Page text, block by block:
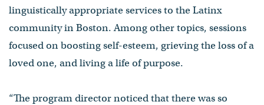
linguistically appropriate services to the Latinx
community in Boston. Among other topics, sessions
focused on boosting self-esteem, grieving the loss of a
loved one, and living a life of purpose.
“The program director noticed that there was so